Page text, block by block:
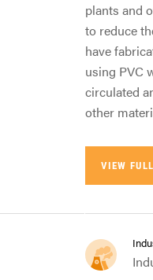
plants and
to reduce
have
using PVC
circulated
other
VIEW